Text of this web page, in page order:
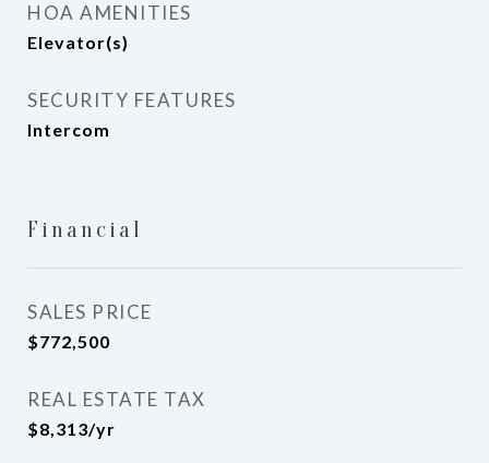
HOA AMENITIES
Elevator(s)
SECURITY FEATURES
Intercom
Financial
SALES PRICE
$772,500
REAL ESTATE TAX
$8,313/yr